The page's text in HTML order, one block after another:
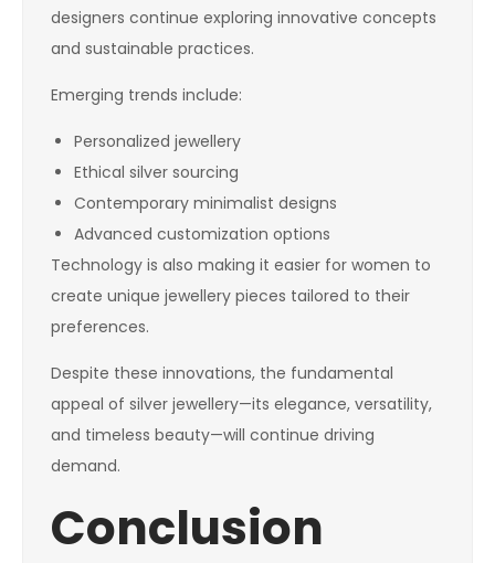
designers continue exploring innovative concepts
and sustainable practices.
Emerging trends include:
Personalized jewellery
Ethical silver sourcing
Contemporary minimalist designs
Advanced customization options
Technology is also making it easier for women to
create unique jewellery pieces tailored to their
preferences.
Despite these innovations, the fundamental
appeal of silver jewellery—its elegance, versatility,
and timeless beauty—will continue driving
demand.
Conclusion